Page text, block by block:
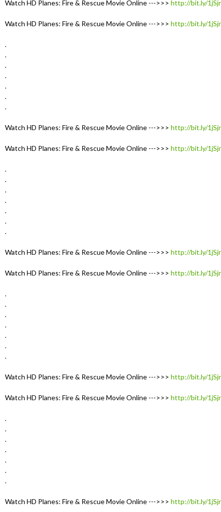
Watch HD Planes: Fire & Rescue Movie Online --->>> http://bit.ly/
Watch HD Planes: Fire & Rescue Movie Online --->>> http://bit.ly/
.
.
.
.
.
.
.
Watch HD Planes: Fire & Rescue Movie Online --->>> http://bit.ly/
Watch HD Planes: Fire & Rescue Movie Online --->>> http://bit.ly/
.
.
.
.
.
.
.
Watch HD Planes: Fire & Rescue Movie Online --->>> http://bit.ly/
Watch HD Planes: Fire & Rescue Movie Online --->>> http://bit.ly/
.
.
.
.
.
.
.
Watch HD Planes: Fire & Rescue Movie Online --->>> http://bit.ly/
Watch HD Planes: Fire & Rescue Movie Online --->>> http://bit.ly/
.
.
.
.
.
.
.
Watch HD Planes: Fire & Rescue Movie Online --->>> http://bit.ly/